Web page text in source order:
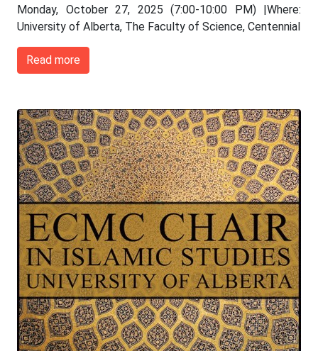
Monday, October 27, 2025 (7:00-10:00 PM) |Where:
University of Alberta, The Faculty of Science, Centennial
Read more